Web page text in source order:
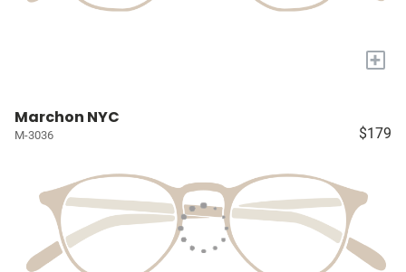
+
Marchon NYC
M-3036 $179